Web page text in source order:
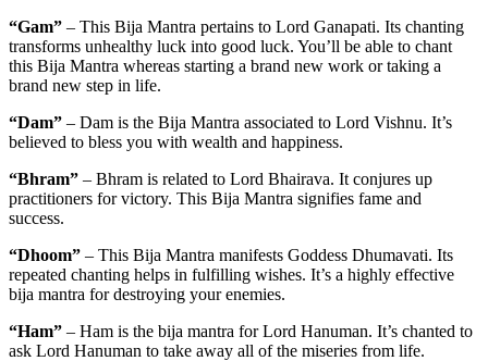
“Gam” – This Bija Mantra pertains to Lord Ganapati. Its chanting
transforms unhealthy luck into good luck. You’ll be able to chant
this Bija Mantra whereas starting a brand new work or taking a
brand new step in life.
“Dam” – Dam is the Bija Mantra associated to Lord Vishnu. It’s
believed to bless you with wealth and happiness.
“Bhram” – Bhram is related to Lord Bhairava. It conjures up
practitioners for victory. This Bija Mantra signifies fame and
success.
“Dhoom” – This Bija Mantra manifests Goddess Dhumavati. Its
repeated chanting helps in fulfilling wishes. It’s a highly effective
bija mantra for destroying your enemies.
“Ham” – Ham is the bija mantra for Lord Hanuman. It’s chanted to
ask Lord Hanuman to take away all of the miseries from life.